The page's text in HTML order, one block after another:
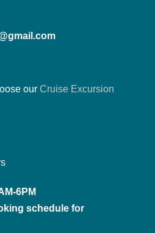
our Cruise Excursion
6PM
schedule for